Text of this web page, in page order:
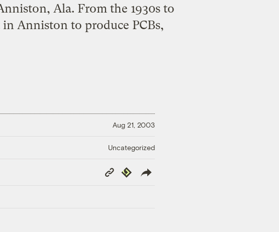
Ala. From the 1930s to
Anniston to produce PCBs,
Aug 21, 2003
Uncategorized
Copy
Link
Republish